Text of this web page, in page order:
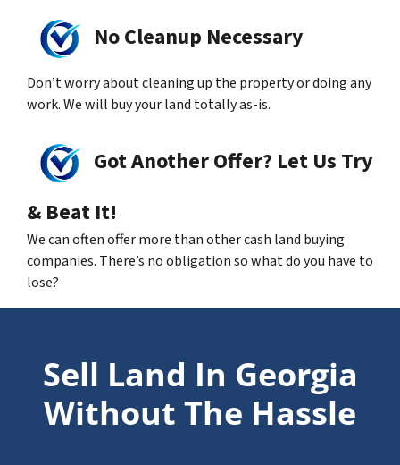
No Cleanup Necessary
Don’t worry about cleaning up the property or doing any
work. We will buy your land totally as-is.
Got Another Offer? Let Us Try
& Beat It!
We can often offer more than other cash land buying
companies. There’s no obligation so what do you have to
lose?
Sell Land In Georgia
Without The Hassle